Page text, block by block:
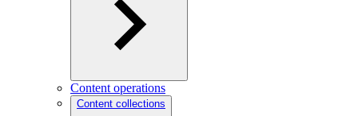
Content operations
Content collections